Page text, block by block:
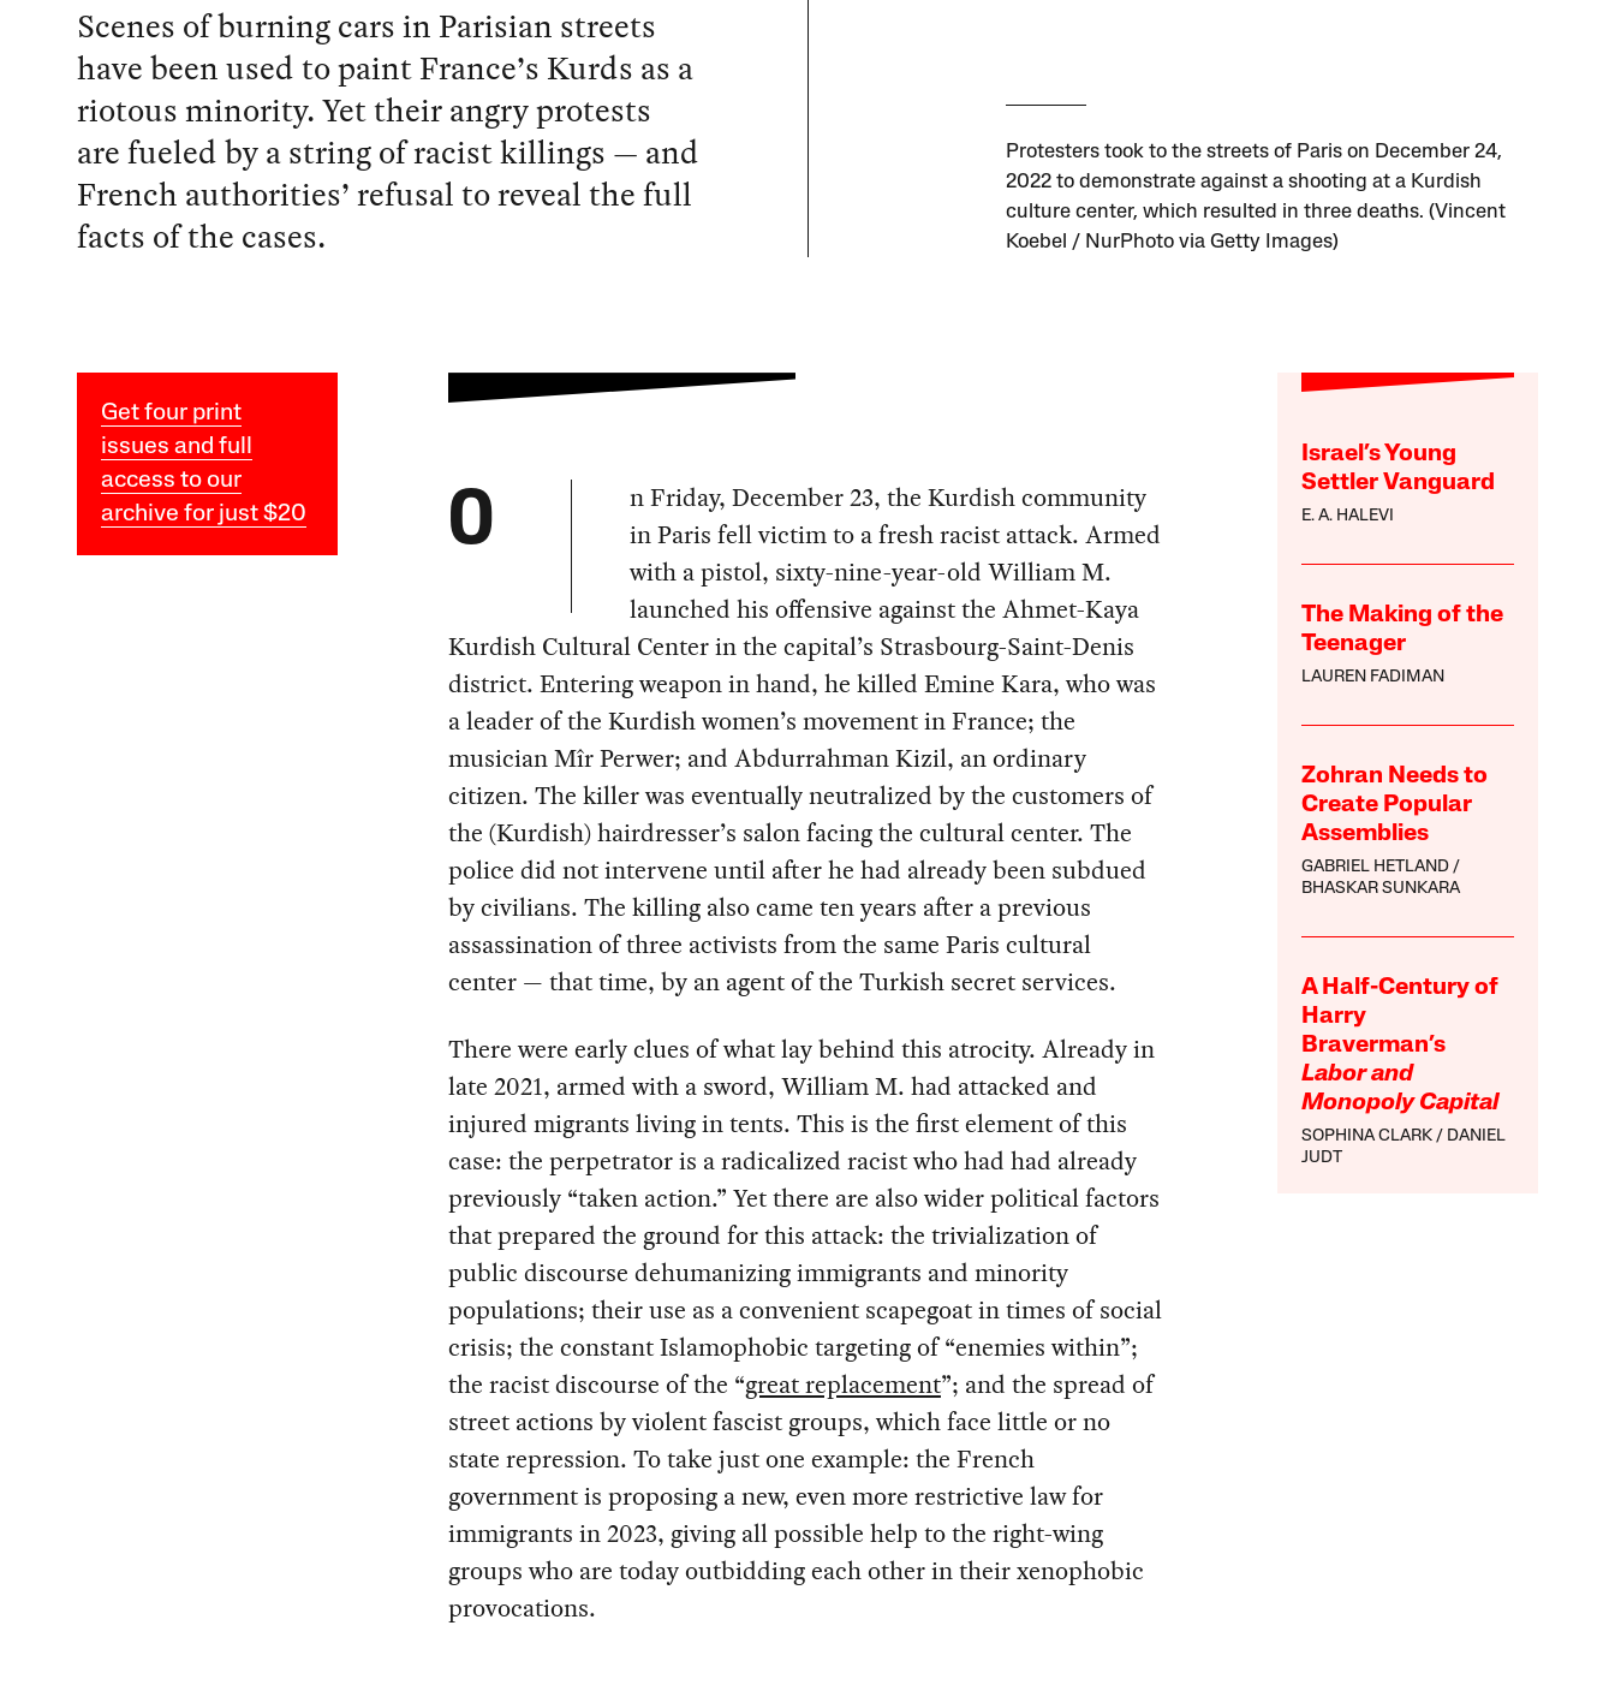
Scenes of burning cars in Parisian streets
have been used to paint France’s Kurds as a
riotous minority. Yet their angry protests
are fueled by a string of racist killings — and
French authorities’ refusal to reveal the full
facts of the cases.
Protesters took to the streets of Paris on December 24,
2022 to demonstrate against a shooting at a Kurdish
culture center, which resulted in three deaths. (Vincent
Koebel / NurPhoto via Getty Images)
Get four print
issues and full
access to our
archive for just $20
Israel’s Young
Settler Vanguard
E. A. HALEVI
The Making of the
Teenager
LAUREN FADIMAN
Zohran Needs to
Create Popular
Assemblies
GABRIEL HETLAND
BHASKAR SUNKARA
A Half-Century of
Harry
Braverman’s
Labor and
Monopoly Capital
SOPHINA CLARK
DANIEL
JUDT
O
n Friday, December 23, the Kurdish community
in Paris fell victim to a fresh racist attack. Armed
with a pistol, sixty-nine-year-old William M.
launched his offensive against the Ahmet-Kaya
Kurdish Cultural Center in the capital’s Strasbourg-Saint-Denis
district. Entering weapon in hand, he killed Emine Kara, who was
a leader of the Kurdish women’s movement in France; the
musician Mîr Perwer; and Abdurrahman Kizil, an ordinary
citizen. The killer was eventually neutralized by the customers of
the (Kurdish) hairdresser’s salon facing the cultural center. The
police did not intervene until after he had already been subdued
by civilians. The killing also came ten years after a previous
assassination of three activists from the same Paris cultural
center — that time, by an agent of the Turkish secret services.
There were early clues of what lay behind this atrocity. Already in
late 2021, armed with a sword, William M. had attacked and
injured migrants living in tents. This is the first element of this
case: the perpetrator is a radicalized racist who had had already
previously “taken action.” Yet there are also wider political factors
that prepared the ground for this attack: the trivialization of
public discourse dehumanizing immigrants and minority
populations; their use as a convenient scapegoat in times of social
crisis; the constant Islamophobic targeting of “enemies within”;
the racist discourse of the “great replacement”; and the spread of
street actions by violent fascist groups, which face little or no
state repression. To take just one example: the French
government is proposing a new, even more restrictive law for
immigrants in 2023, giving all possible help to the right-wing
groups who are today outbidding each other in their xenophobic
provocations.